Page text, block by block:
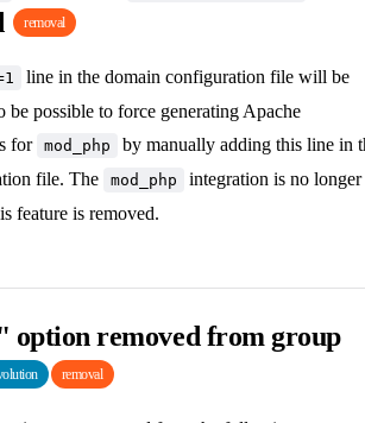
removal
line in the domain configuration file will be
be possible to force generating Apache
for mod_php
by manually adding this line in
file. The
mod_php
integration is no longer
feature is removed.
option removed from group
removal